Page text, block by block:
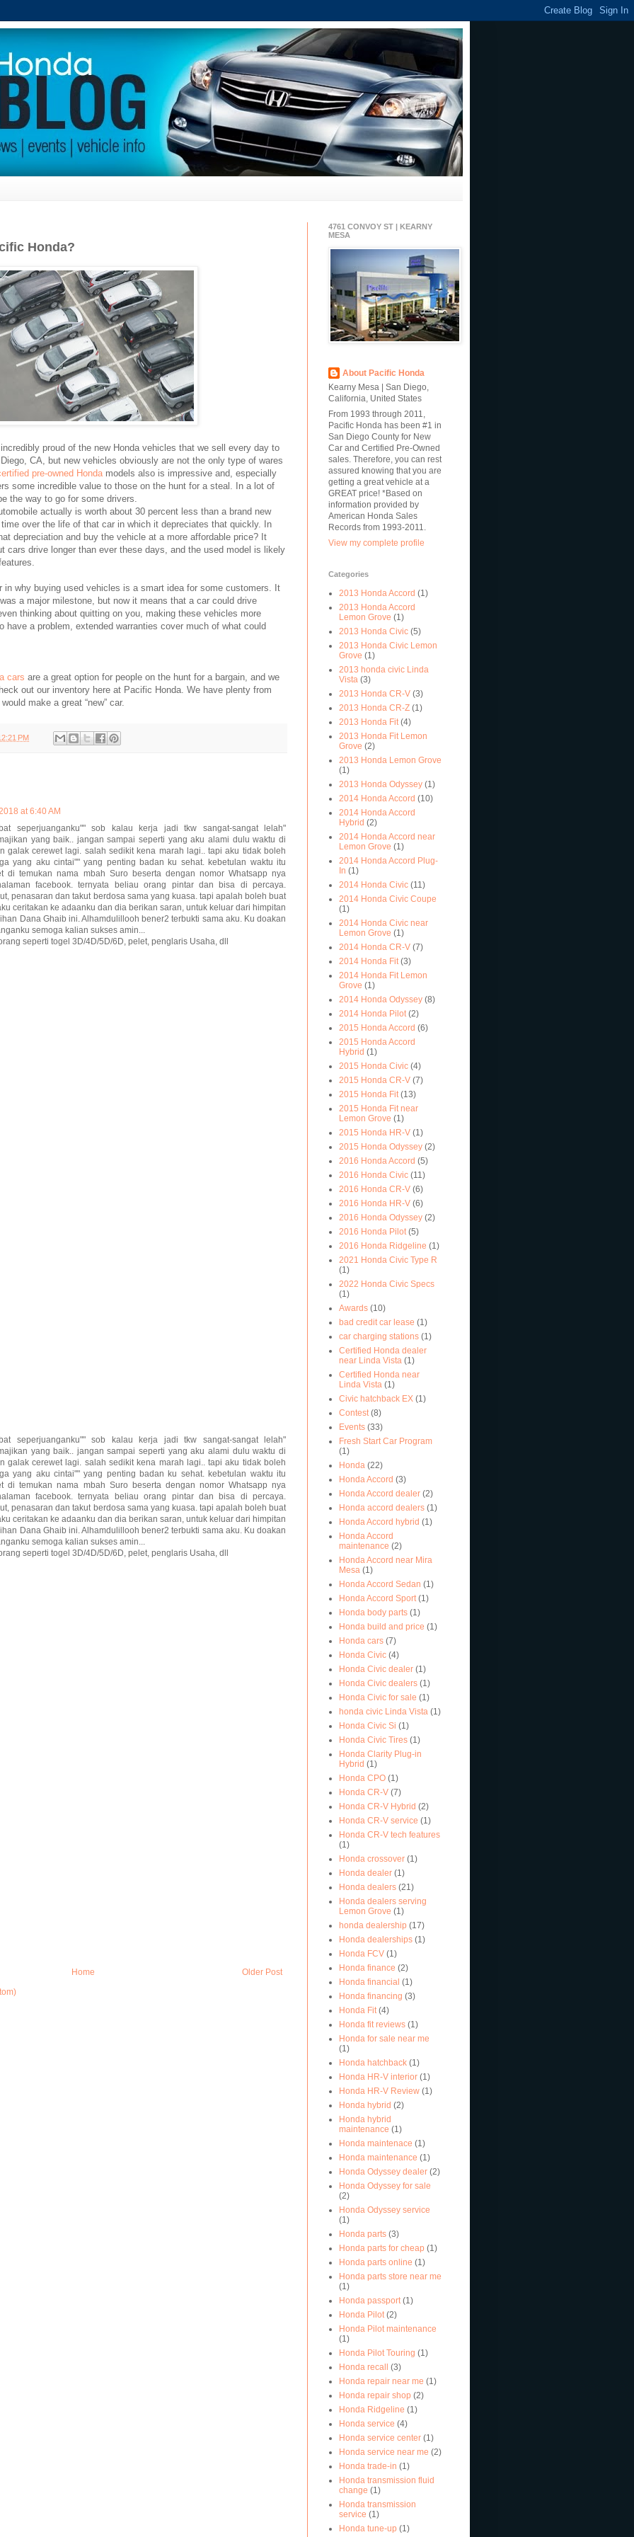
Honda?
proud of the new Honda vehicles that we sell every day to
CA, but new vehicles obviously are not the only type of wares
pre-owned Hondamodels also is impressive and, especially
some incredible value to those on the hunt for a steal. In a lot of
the way to go for some drivers.
actually is worth about 30 percent less than a brand new
over the life of that car in which it depreciates that quickly. In
depreciation and buy the vehicle at a more affordable price? It
cars drive longer than ever these days, and the used model is likely
in why buying used vehicles is a smart idea for some customers. It
a major milestone, but now it means that a car could drive
thinking about quitting on you, making these vehicles more
have a problem, extended warranties cover much of what could
cars are a great option for people on the hunt for a bargain, and we
out our inventory here at Pacific Honda. We have plenty from
make a great “new” car.
PM
at 6:40 AM
seperjuanganku"" sob kalau kerja jadi tkw sangat-sangat lelah"
yang baik.. jangan sampai seperti yang aku alami dulu waktu di
galak cerewet lagi. salah sedikit kena marah lagi.. tapi aku tidak boleh
yang aku cintai"" yang penting badan ku sehat. kebetulan waktu itu
di temukan nama mbah Suro beserta dengan nomor Whatsapp nya
facebook. ternyata beliau orang pintar dan bisa di percaya.
penasaran dan takut berdosa sama yang kuasa. tapi apalah boleh buat
ceritakan ke adaanku dan dia berikan saran, untuk keluar dari himpitan
Dana Ghaib ini. Alhamdulillooh bener2 terbukti sama aku. Ku doakan
semoga kalian sukses amin...
seperti togel 3D/4D/5D/6D, pelet, penglaris Usaha, dll
seperjuanganku"" sob kalau kerja jadi tkw sangat-sangat lelah"
yang baik.. jangan sampai seperti yang aku alami dulu waktu di
galak cerewet lagi. salah sedikit kena marah lagi.. tapi aku tidak boleh
yang aku cintai"" yang penting badan ku sehat. kebetulan waktu itu
di temukan nama mbah Suro beserta dengan nomor Whatsapp nya
facebook. ternyata beliau orang pintar dan bisa di percaya.
penasaran dan takut berdosa sama yang kuasa. tapi apalah boleh buat
ceritakan ke adaanku dan dia berikan saran, untuk keluar dari himpitan
Dana Ghaib ini. Alhamdulillooh bener2 terbukti sama aku. Ku doakan
semoga kalian sukses amin...
seperti togel 3D/4D/5D/6D, pelet, penglaris Usaha, dll
Older Post
Home
4761 CONVOY ST | KEARNY
MESA
About Pacific Honda
Kearny Mesa | San Diego,
California, United States
From 1993 through 2011,
Pacific Honda has been #1 in
San Diego County for New
Car and Certified Pre-Owned
sales. Therefore, you can rest
assured knowing that you are
getting a great vehicle at a
GREAT price! *Based on
information provided by
American Honda Sales
Records from 1993-2011.
View my complete profile
Categories
2013 Honda Accord (1)
2013 Honda Accord
Lemon Grove (1)
2013 Honda Civic (5)
2013 Honda Civic Lemon
Grove (1)
2013 honda civic Linda
Vista (3)
2013 Honda CR-V (3)
2013 Honda CR-Z (1)
2013 Honda Fit (4)
2013 Honda Fit Lemon
Grove (2)
2013 Honda Lemon Grove
(1)
2013 Honda Odyssey (1)
2014 Honda Accord (10)
2014 Honda Accord
Hybrid (2)
2014 Honda Accord near
Lemon Grove (1)
2014 Honda Accord Plug-
In (1)
2014 Honda Civic (11)
2014 Honda Civic Coupe
(1)
2014 Honda Civic near
Lemon Grove (1)
2014 Honda CR-V (7)
2014 Honda Fit (3)
2014 Honda Fit Lemon
Grove (1)
2014 Honda Odyssey (8)
2014 Honda Pilot (2)
2015 Honda Accord (6)
2015 Honda Accord
Hybrid (1)
2015 Honda Civic (4)
2015 Honda CR-V (7)
2015 Honda Fit (13)
2015 Honda Fit near
Lemon Grove (1)
2015 Honda HR-V (1)
2015 Honda Odyssey (2)
2016 Honda Accord (5)
2016 Honda Civic (11)
2016 Honda CR-V (6)
2016 Honda HR-V (6)
2016 Honda Odyssey (2)
2016 Honda Pilot (5)
2016 Honda Ridgeline (1)
2021 Honda Civic Type R
(1)
2022 Honda Civic Specs
(1)
Awards (10)
bad credit car lease (1)
car charging stations (1)
Certified Honda dealer
near Linda Vista (1)
Certified Honda near
Linda Vista (1)
Civic hatchback EX (1)
Contest (8)
Events (33)
Fresh Start Car Program
(1)
Honda (22)
Honda Accord (3)
Honda Accord dealer (2)
Honda accord dealers (1)
Honda Accord hybrid (1)
Honda Accord
maintenance (2)
Honda Accord near Mira
Mesa (1)
Honda Accord Sedan (1)
Honda Accord Sport (1)
Honda body parts (1)
Honda build and price (1)
Honda cars (7)
Honda Civic (4)
Honda Civic dealer (1)
Honda Civic dealers (1)
Honda Civic for sale (1)
honda civic Linda Vista (1)
Honda Civic Si (1)
Honda Civic Tires (1)
Honda Clarity Plug-in
Hybrid (1)
Honda CPO (1)
Honda CR-V (7)
Honda CR-V Hybrid (2)
Honda CR-V service (1)
Honda CR-V tech features
(1)
Honda crossover (1)
Honda dealer (1)
Honda dealers (21)
Honda dealers serving
Lemon Grove (1)
honda dealership (17)
Honda dealerships (1)
Honda FCV (1)
Honda finance (2)
Honda financial (1)
Honda financing (3)
Honda Fit (4)
Honda fit reviews (1)
Honda for sale near me
(1)
Honda hatchback (1)
Honda HR-V interior (1)
Honda HR-V Review (1)
Honda hybrid (2)
Honda hybrid
maintenance (1)
Honda maintenace (1)
Honda maintenance (1)
Honda Odyssey dealer (2)
Honda Odyssey for sale
(2)
Honda Odyssey service
(1)
Honda parts (3)
Honda parts for cheap (1)
Honda parts online (1)
Honda parts store near me
(1)
Honda passport (1)
Honda Pilot (2)
Honda Pilot maintenance
(1)
Honda Pilot Touring (1)
Honda recall (3)
Honda repair near me (1)
Honda repair shop (2)
Honda Ridgeline (1)
Honda service (4)
Honda service center (1)
Honda service near me (2)
Honda trade-in (1)
Honda transmission fluid
change (1)
Honda transmission
service (1)
Honda tune-up (1)